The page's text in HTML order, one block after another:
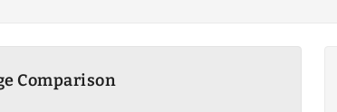
Comparison